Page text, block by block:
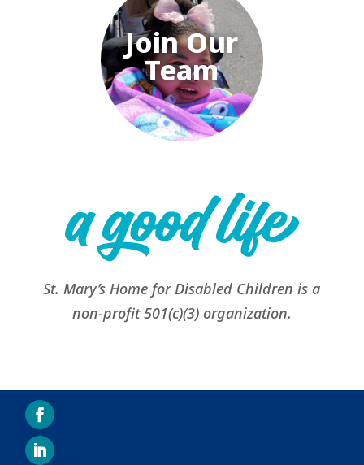
Join Our
Team
St. Mary’s Home for Disabled Children is a
non-profit 501(c)(3) organization.